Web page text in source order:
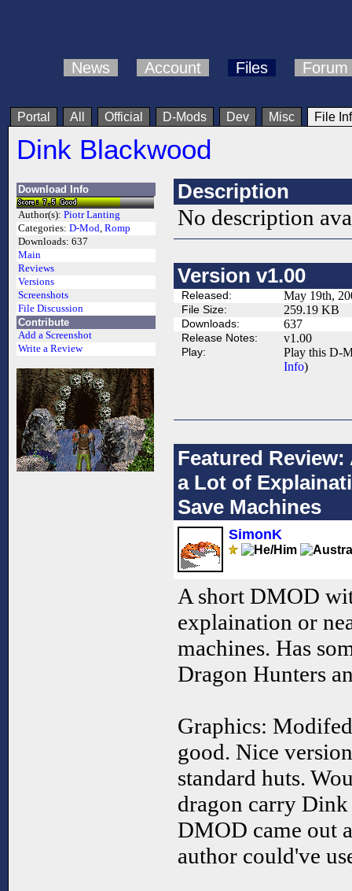
News Account Files Forum
Portal All Official D-Mods Dev Misc File
Dink Blackwood
Download Info
Author(s): Piotr Lanting
Categories: D-Mod, Romp
Downloads: 637
Main
Reviews
Versions
Screenshots
File Discussion
Contribute
Add a Screenshot
Write a Review
Description
No description
Version v1.00
Released: May 19th,
File Size: 259.19 KB
Downloads: 637
Release Notes: v1.00
Play:
Play this D-
Info)
Featured
a Lot of
Save Machines
SimonK
A short DMOD
explaination or
machines. Has
Dragon Hunters
Graphics:
good. Nice
standard huts.
dragon carry
DMOD came out
author could've